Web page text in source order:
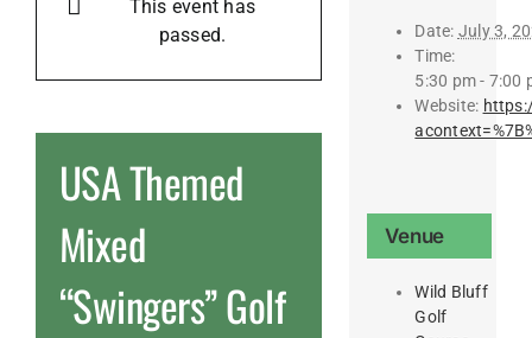
This event has
passed.
USA Themed
Mixed
“Swingers” Golf
Date: July 3,
Time:
5:30 pm - 7:00
Website:
Venue
Wild Bluff
Golf